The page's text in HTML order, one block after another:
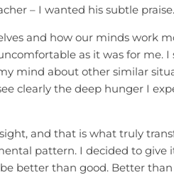
– I wanted his subtle praise.
and how our minds work
as it was for me.
mind about other similar
clearly the deep hunger I
and that is what truly
pattern. I decided to
better than good. Better